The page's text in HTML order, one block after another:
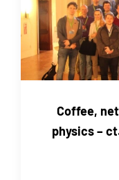
Coffee,
physics –